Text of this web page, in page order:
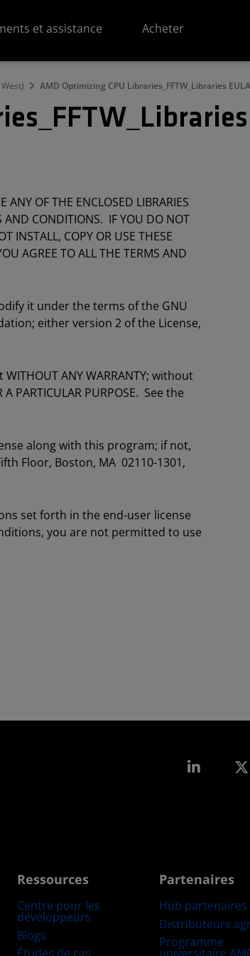
et assistance Acheter
AMD Optimizing CPU Libraries_FFTW_Libraries EULA
ANY OF THE ENCLOSED LIBRARIES
AND CONDITIONS. IF YOU DO NOT
INSTALL, COPY OR USE THESE
AGREE TO ALL THE TERMS AND
it under the terms of the GNU
either version 2 of the License,
ANY WARRANTY; without
PARTICULAR PURPOSE. See the
along with this program; if not,
Floor, Boston, MA 02110-1301,
set forth in the end-user license
you are not permitted to use
Ressources
Centre pour les
développeurs
Blogs
Partenaires
Hub partenaires
Distributeurs
Programme